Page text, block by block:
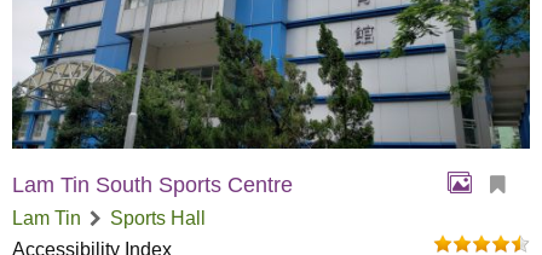
Lam Tin South Sports Centre
Lam Tin
Sports Hall
Accessibility Index